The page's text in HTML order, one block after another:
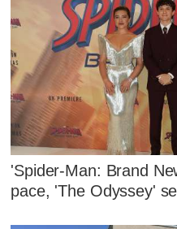
'Spider-Man: Brand
pace, 'The Odyssey'